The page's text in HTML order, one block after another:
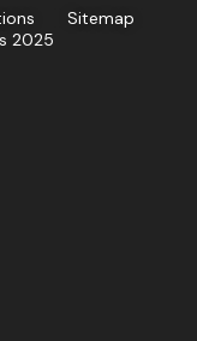
2025
Sitemap